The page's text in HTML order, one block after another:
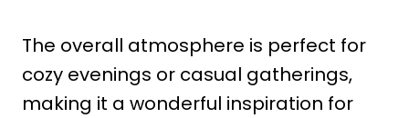
The overall atmosphere is perfect for
cozy evenings or casual gatherings,
making it a wonderful inspiration for